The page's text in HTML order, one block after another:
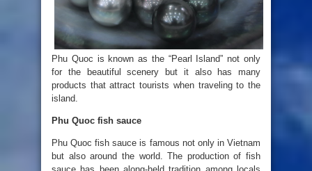
Phu Quoc is known as the “Pearl Island” not only
for the beautiful scenery but it also has many
products that attract tourists when traveling to the
island.
Phu Quoc fish sauce
Phu Quoc fish sauce is famous not only in Vietnam
but also around the world. The production of fish